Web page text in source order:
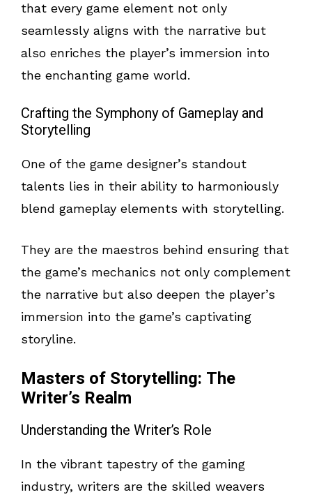
that every game element not only
seamlessly aligns with the narrative but
also enriches the player’s immersion into
the enchanting game world.
Crafting the Symphony of Gameplay and
Storytelling
One of the game designer’s standout
talents lies in their ability to harmoniously
blend gameplay elements with storytelling.
They are the maestros behind ensuring that
the game’s mechanics not only complement
the narrative but also deepen the player’s
immersion into the game’s captivating
storyline.
Masters of Storytelling: The
Writer’s Realm
Understanding the Writer’s Role
In the vibrant tapestry of the gaming
industry, writers are the skilled weavers